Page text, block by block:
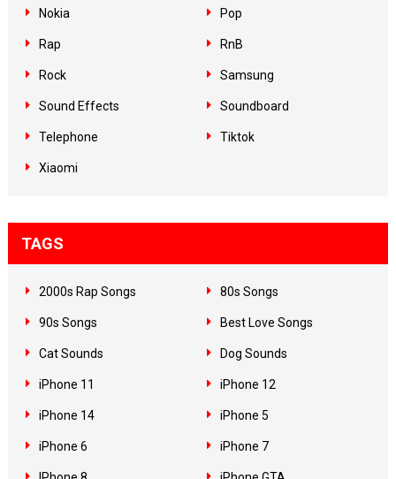
Nokia Pop
Rap RnB
Rock Samsung
Sound Effects Soundboard
Telephone Tiktok
Xiaomi
TAGS
2000s Rap Songs 80s Songs
90s Songs Best Love Songs
Cat Sounds Dog Sounds
iPhone 11 iPhone 12
iPhone 14 iPhone 5
iPhone 6 iPhone 7